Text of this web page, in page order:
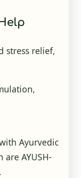
stress relief,
Ayurvedic
AYUSH-